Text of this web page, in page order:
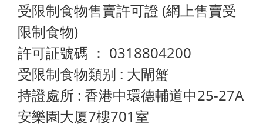
受限制食物售賣許可證 (網上售賣受
限制食物)
許可証號碼 ： 0318804200
受限制食物類别 : 大閘蟹
持證處所 : 香港中環德輔道中25-27A
安樂園大厦7樓701室